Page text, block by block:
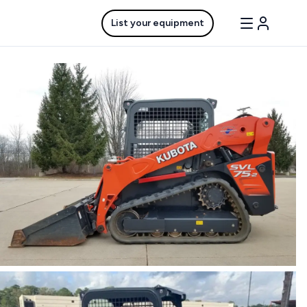
List your equipment